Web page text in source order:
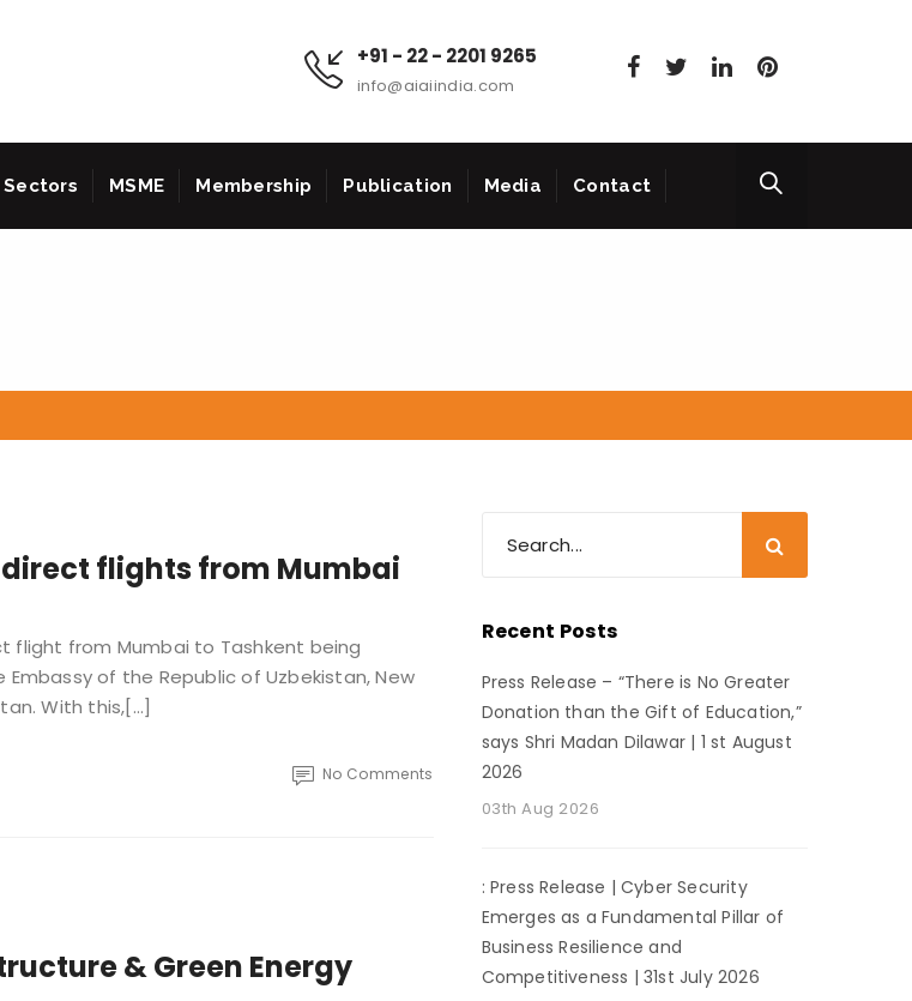
+91 - 22 - 2201 9265
info@aiaiindia.com
Sectors MSME Membership Publication Media Contact
flights from Mumbai
flight from Mumbai to Tashkent being
of the Republic of Uzbekistan, New
With this,[…]
No Comments
& Green Energy
Recent Posts
Press Release – “There is No Greater
Donation than the Gift of Education,”
says Shri Madan Dilawar | 1 st August
2026
03th Aug 2026
: Press Release | Cyber Security
Emerges as a Fundamental Pillar of
Business Resilience and
Competitiveness | 31st July 2026